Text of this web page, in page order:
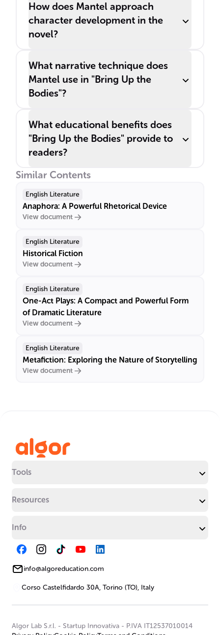
How does Mantel approach
character development in the
novel?
What narrative technique does
Mantel use in "Bring Up the
Bodies"?
What educational benefits does
"Bring Up the Bodies" provide to
readers?
Similar Contents
English Literature
Anaphora: A Powerful Rhetorical Device
View document
English Literature
Historical Fiction
View document
English Literature
One-Act Plays: A Compact and Powerful Form
of Dramatic Literature
View document
English Literature
Metafiction: Exploring the Nature of Storytelling
View document
Tools
Resources
Info
info@algoreducation.com
Corso Castelfidardo 30A, Torino (TO), Italy
Algor Lab S.r.l. - Startup Innovativa - P.IVA IT12537010014